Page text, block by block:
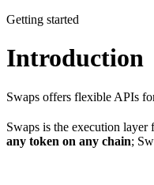
Getting started
Introduction
Swaps offers flexible APIs
Swaps is the execution
any token on any chain;